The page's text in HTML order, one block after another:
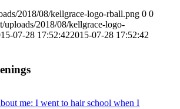
2018/08/kellgrace-logo-rball.png 0 0
uploads/2018/08/kellgrace-logo-
07-28 17:52:422015-07-28 17:52:42
me: I went to hair school when I